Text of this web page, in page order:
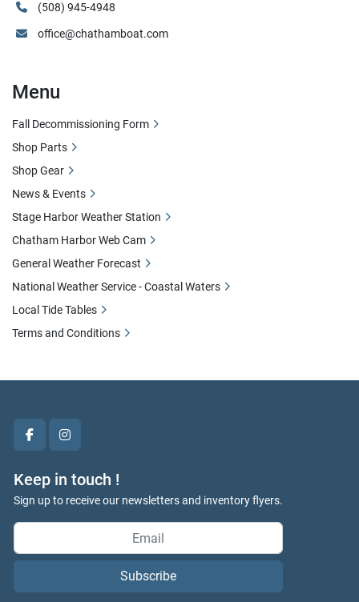
facebookinstagram
Keep in touch !
Sign up to receive our newsletters and inventory flyers.
Subscribe
(508) 945-4948
office@chathamboat.com
Menu
Fall Decommissioning Form
Shop Parts
Shop Gear
News & Events
Stage Harbor Weather Station
Chatham Harbor Web Cam
General Weather Forecast
National Weather Service - Coastal Waters
Local Tide Tables
Terms and Conditions